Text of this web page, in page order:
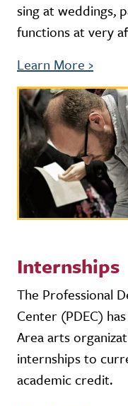
sing at weddings,
functions at very
Learn More ›
Internships
The Professional
Center (PDEC)
Area arts
internships to
academic credit.